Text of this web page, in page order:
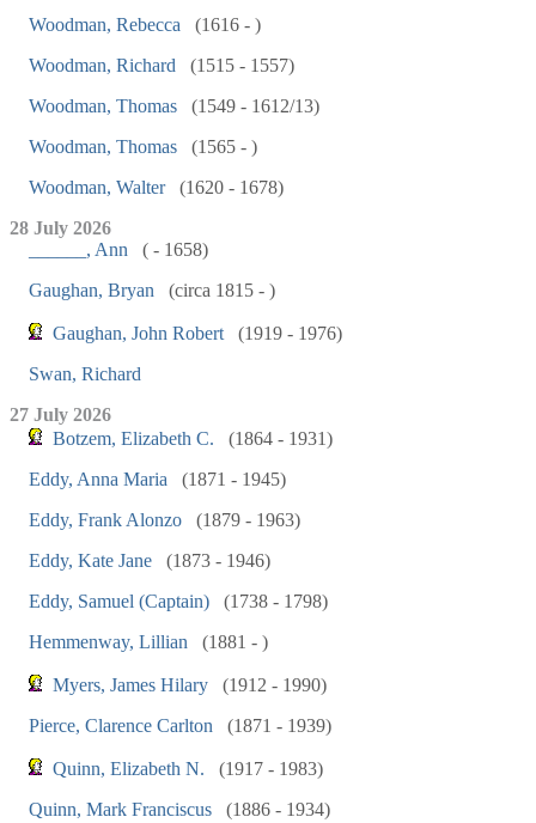
Woodman, Rebecca
(1616 - )
Woodman, Richard
(1515 - 1557)
Woodman, Thomas
(1549 - 1612/13)
Woodman, Thomas
(1565 - )
Woodman, Walter
(1620 - 1678)
28 July 2026
______, Ann
( - 1658)
Gaughan, Bryan
(circa 1815 - )
Gaughan, John Robert
(1919 - 1976)
Swan, Richard
27 July 2026
Botzem, Elizabeth C.
(1864 - 1931)
Eddy, Anna Maria
(1871 - 1945)
Eddy, Frank Alonzo
(1879 - 1963)
Eddy, Kate Jane
(1873 - 1946)
Eddy, Samuel (Captain)
(1738 - 1798)
Hemmenway, Lillian
(1881 - )
Myers, James Hilary
(1912 - 1990)
Pierce, Clarence Carlton
(1871 - 1939)
Quinn, Elizabeth N.
(1917 - 1983)
Quinn, Mark Franciscus
(1886 - 1934)